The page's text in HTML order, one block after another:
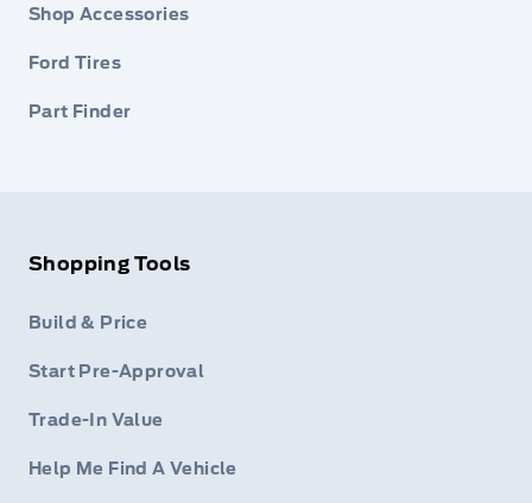
Shop Accessories
Ford Tires
Part Finder
Shopping Tools
Build & Price
Start Pre-Approval
Trade-In Value
Help Me Find A Vehicle